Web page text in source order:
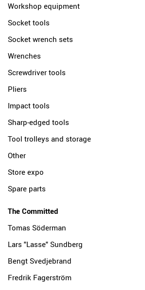
Workshop equipment
Socket tools
Socket wrench sets
Wrenches
Screwdriver tools
Pliers
Impact tools
Sharp-edged tools
Tool trolleys and storage
Other
Store expo
Spare parts
The Committed
Tomas Söderman
Lars "Lasse" Sundberg
Bengt Svedjebrand
Fredrik Fagerström